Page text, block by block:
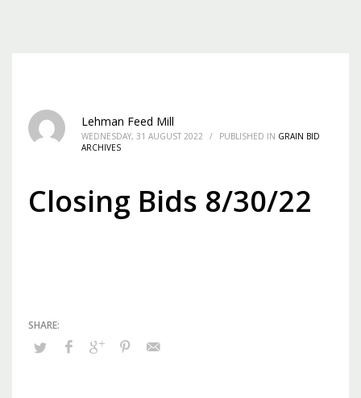
Lehman Feed Mill
WEDNESDAY, 31 AUGUST 2022 / PUBLISHED IN GRAIN BID
ARCHIVES
Closing Bids 8/30/22